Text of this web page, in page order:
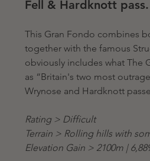
Fell & Hardknott pass.
This Gran Fondo combines
together with the famous
obviously includes what The
as “Britain's two most
Wrynose and Hardknott
Rating > Difficult
Terrain > Rolling hills with
Elevation Gain > 2100m |